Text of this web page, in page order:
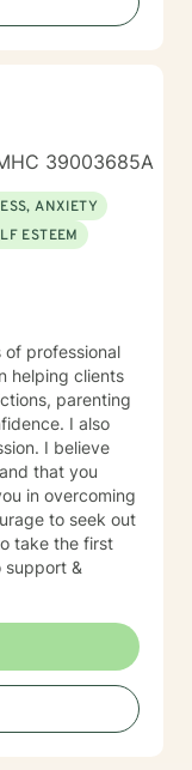
39003685A
ANXIETY
ESTEEM
of professional
helping clients
parenting
I also
I believe
that you
in overcoming
to seek out
take the first
support &